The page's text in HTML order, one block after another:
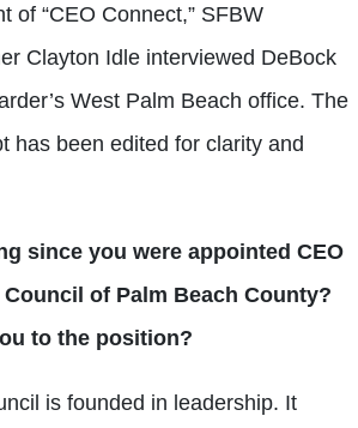
of “CEO Connect,” SFBW
Clayton Idle interviewed DeBock
West Palm Beach office. The
has been edited for clarity and
since you were appointed CEO
of Palm Beach County?
to the position?
is founded in leadership. It